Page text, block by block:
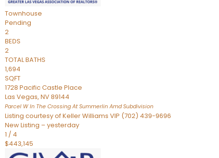
Townhouse
Pending
2
BEDS
2
TOTAL BATHS
1,694
SQFT
1728 Pacific Castle Place
Las Vegas, NV89144
Parcel W In The Crossing At Summerlin AmdSubdivision
Listing courtesy of Keller Williams VIP (702) 439-9696
New Listing – yesterday
1 / 4
$443,145